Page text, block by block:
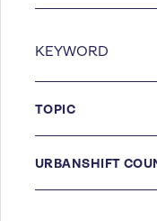
TOPIC
URBANSHIFT